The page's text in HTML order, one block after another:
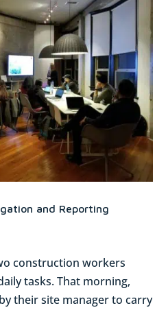
and Reporting
construction workers
tasks. That morning,
their site manager to carry